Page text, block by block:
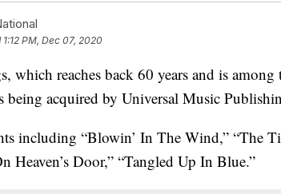
1:12 PM, Dec 07, 2020
which reaches back 60 years and is among
being acquired by Universal Music
including “Blowin’ In The Wind,” “The
Heaven’s Door,” “Tangled Up In Blue.”